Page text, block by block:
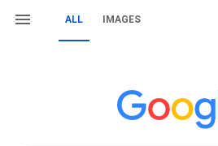
ALL IMAGES